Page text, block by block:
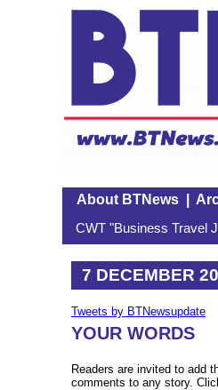
About BTNews|
CWT "Business Travel
7 DECEMBER
Tweets by BTNewsupdate
YOUR WORDS
Readers are invited to add
comments to any story.